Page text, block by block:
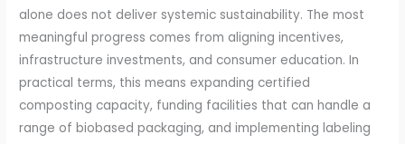
alone does not deliver systemic sustainability. The most
meaningful progress comes from aligning incentives,
infrastructure investments, and consumer education. In
practical terms, this means expanding certified
composting capacity, funding facilities that can handle a
range of biobased packaging, and implementing labeling